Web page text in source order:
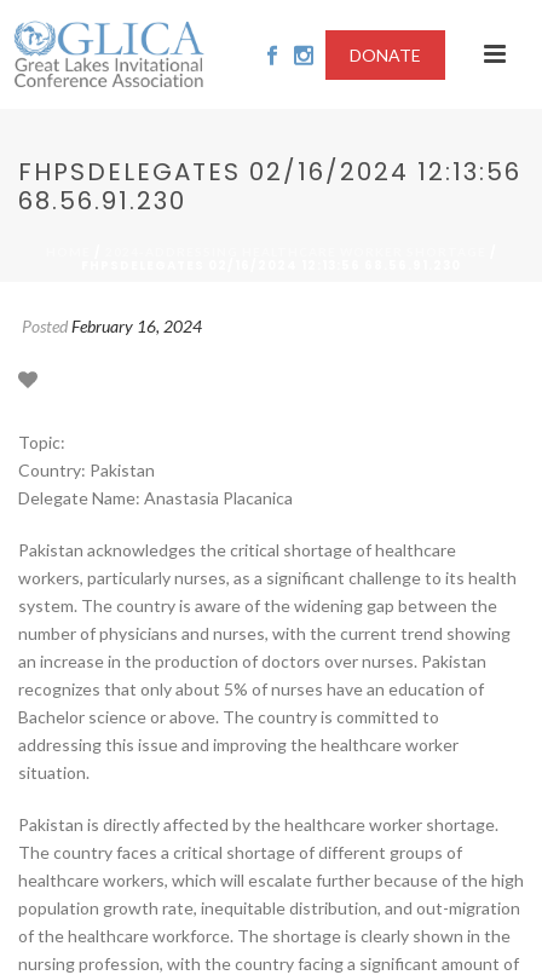
DONATE
FHPSDELEGATES 02/16/2024 12:13:56
68.56.91.230
PostedFebruary 16, 2024
Topic:
Country: Pakistan
Delegate Name: Anastasia Placanica
Pakistan acknowledges the critical shortage of healthcare
workers, particularly nurses, as a significant challenge to its health
system. The country is aware of the widening gap between the
number of physicians and nurses, with the current trend showing
an increase in the production of doctors over nurses. Pakistan
recognizes that only about 5% of nurses have an education of
Bachelor science or above. The country is committed to
addressing this issue and improving the healthcare worker
situation.
Pakistan is directly affected by the healthcare worker shortage.
The country faces a critical shortage of different groups of
healthcare workers, which will escalate further because of the high
population growth rate, inequitable distribution, and out-migration
of the healthcare workforce. The shortage is clearly shown in the
nursing profession, with the country facing a significant amount of